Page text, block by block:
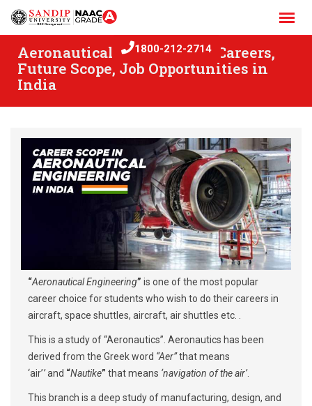
Skip
Aeronautical Engineering: Careers,
Future Scope, Job Opportunities in
India
1800-212-2714
“Aeronautical Engineering” is one of the most popular
career choice for students who wish to do their careers in
aircraft, space shuttles, aircraft, air shuttles etc. .
This is a study of “Aeronautics”. Aeronautics has been
derived from the Greek word “Aer”that means
‘air’’and “Nautike” that means ‘navigation of the air’.
This branch is a deep study of manufacturing, design, and